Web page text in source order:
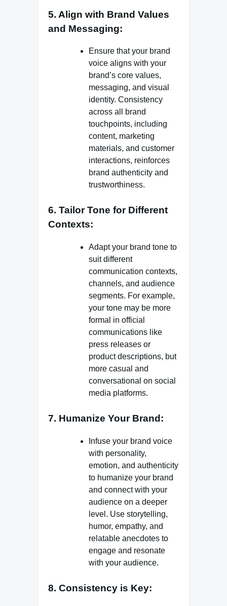
5. Align with Brand Values
and Messaging:
Ensure that your brand
voice aligns with your
brand’s core values,
messaging, and visual
identity. Consistency
across all brand
touchpoints, including
content, marketing
materials, and customer
interactions, reinforces
brand authenticity and
trustworthiness.
6. Tailor Tone for Different
Contexts:
Adapt your brand tone to
suit different
communication contexts,
channels, and audience
segments. For example,
your tone may be more
formal in official
communications like
press releases or
product descriptions, but
more casual and
conversational on social
media platforms.
7. Humanize Your Brand:
Infuse your brand voice
with personality,
emotion, and authenticity
to humanize your brand
and connect with your
audience on a deeper
level. Use storytelling,
humor, empathy, and
relatable anecdotes to
engage and resonate
with your audience.
8. Consistency is Key: